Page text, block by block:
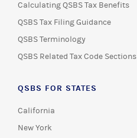
Calculating QSBS Tax Benefits
QSBS Tax Filing Guidance
QSBS Terminology
QSBS Related Tax Code Sections
QSBS FOR STATES
California
New York